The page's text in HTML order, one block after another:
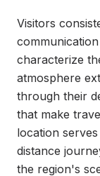
Visitors
characterize
atmosphere
through their
that make
location
distance
the region's